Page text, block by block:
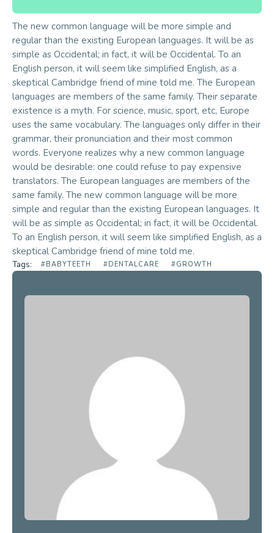
The new common language will be more simple and
regular than the existing European languages. It will be as
simple as Occidental; in fact, it will be Occidental. To an
English person, it will seem like simplified English, as a
skeptical Cambridge friend of mine told me. The European
languages are members of the same family. Their separate
existence is a myth. For science, music, sport, etc, Europe
uses the same vocabulary. The languages only differ in their
grammar, their pronunciation and their most common
words. Everyone realizes why a new common language
would be desirable: one could refuse to pay expensive
translators. The European languages are members of the
same family. The new common language will be more
simple and regular than the existing European languages. It
will be as simple as Occidental; in fact, it will be Occidental.
To an English person, it will seem like simplified English, as a
skeptical Cambridge friend of mine told me.
Tags: #BABYTEETH #DENTALCARE #GROWTH